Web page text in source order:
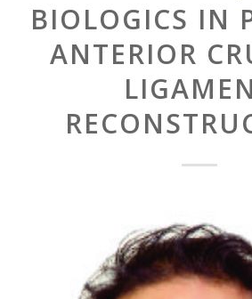
BIOLOGICS IN
ANTERIOR